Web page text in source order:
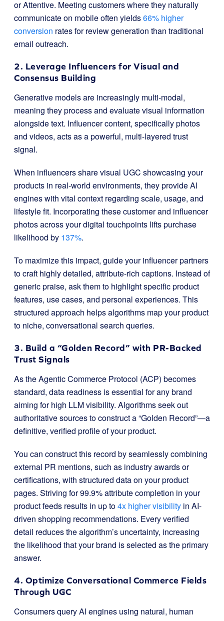
or Attentive. Meeting customers where they naturally
communicate on mobile often yields66% higher
conversion rates for review generation than traditional
email outreach.
2. Leverage Influencers for Visual and
Consensus Building
Generative models are increasingly multi-modal,
meaning they process and evaluate visual information
alongside text. Influencer content, specifically photos
and videos, acts as a powerful, multi-layered trust
signal.
When influencers share visual UGC showcasing your
products in real-world environments, they provide AI
engines with vital context regarding scale, usage, and
lifestyle fit. Incorporating these customer and influencer
photos across your digital touchpoints lifts purchase
likelihood by 137%.
To maximize this impact, guide your influencer partners
to craft highly detailed, attribute-rich captions. Instead of
generic praise, ask them to highlight specific product
features, use cases, and personal experiences. This
structured approach helps algorithms map your product
to niche, conversational search queries.
3. Build a “Golden Record” with PR-Backed
Trust Signals
As the Agentic Commerce Protocol (ACP) becomes
standard, data readiness is essential for any brand
aiming for high LLM visibility. Algorithms seek out
authoritative sources to construct a “Golden Record”—a
definitive, verified profile of your product.
You can construct this record by seamlessly combining
external PR mentions, such as industry awards or
certifications, with structured data on your product
pages. Striving for 99.9% attribute completion in your
product feeds results in up to4x higher visibility in AI-
driven shopping recommendations. Every verified
detail reduces the algorithm’s uncertainty, increasing
the likelihood that your brand is selected as the primary
answer.
4. Optimize Conversational Commerce Fields
Through UGC
Consumers query AI engines using natural, human